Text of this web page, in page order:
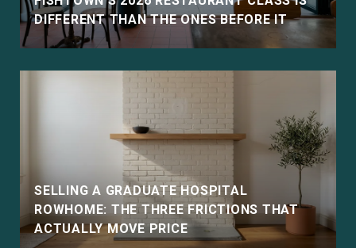
DIFFERENT THAN THE ONES BEFORE IT
SELLING A GRADUATE HOSPITAL
ROWHOME: THE THREE FRICTIONS THAT
ACTUALLY MOVE PRICE